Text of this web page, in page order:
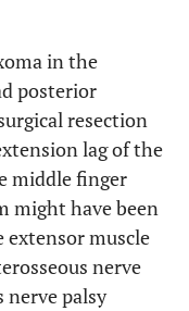
in the
posterior
resection
lag of the
middle finger
might have been
extensor muscle
nerve
nerve palsy